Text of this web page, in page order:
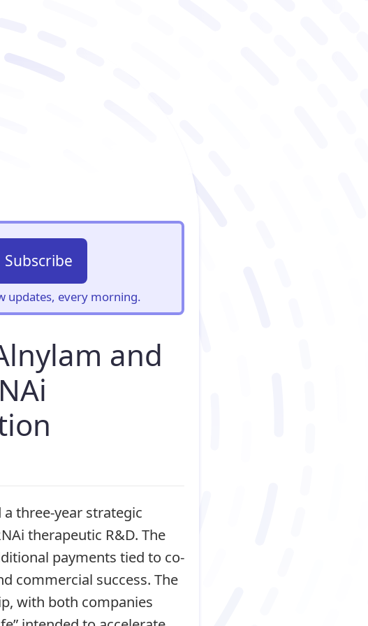
Subscribe
updates, every morning.
and
three-year strategic
therapeutic R&D. The
payments tied to co-
commercial success. The
with both companies